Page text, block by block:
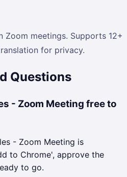
Zoom meetings. Supports 12+
for privacy.
Questions
- Zoom Meeting free to
- Zoom Meeting is
to Chrome', approve the
to go.